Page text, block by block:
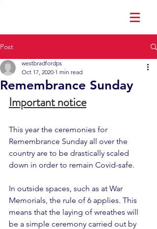
Post
Remembrance Sunday
westbradfordps
Oct 17, 2020 1 min read
Important notice
This year the ceremonies for
Remembrance Sunday all over the
country are to be drastically scaled
down in order to remain Covid-safe.
In outside spaces, such as at War
Memorials, the rule of 6 applies. This
means that the laying of wreathes will
be a simple ceremony carried out by